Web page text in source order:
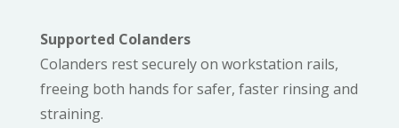
Supported Colanders
Colanders rest securely on workstation rails,
freeing both hands for safer, faster rinsing and
straining.